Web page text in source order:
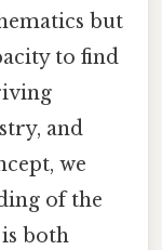
but
to find
and
we
of the
both